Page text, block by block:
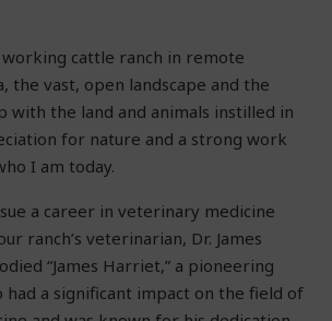
cattle ranch in remote
the vast, open landscape and the
with the land and animals instilled in
for nature and a strong work
I am today.
a career in veterinary medicine
ranch’s veterinarian, Dr. James
“James Harriet,” a pioneering
a significant impact on the field of